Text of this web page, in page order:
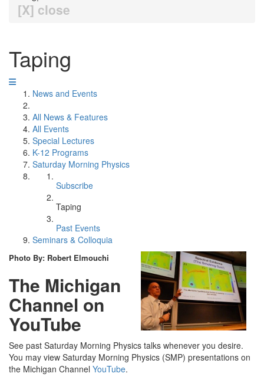
[X] close
Taping
News and Events
All News & Features
All Events
Special Lectures
K-12 Programs
Saturday Morning Physics
Subscribe
Taping
Past Events
Seminars & Colloquia
Photo By: Robert Elmouchi
The Michigan
Channel on
YouTube
See past Saturday Morning Physics talks whenever you desire.
You may view Saturday Morning Physics (SMP) presentations on
the Michigan Channel YouTube.